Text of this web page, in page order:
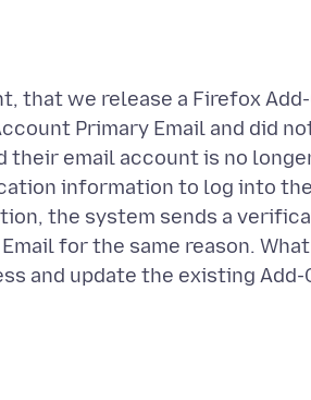
that we release a Firefox
Primary Email and did
their email account is no
information to log into
the system sends a
for the same reason.